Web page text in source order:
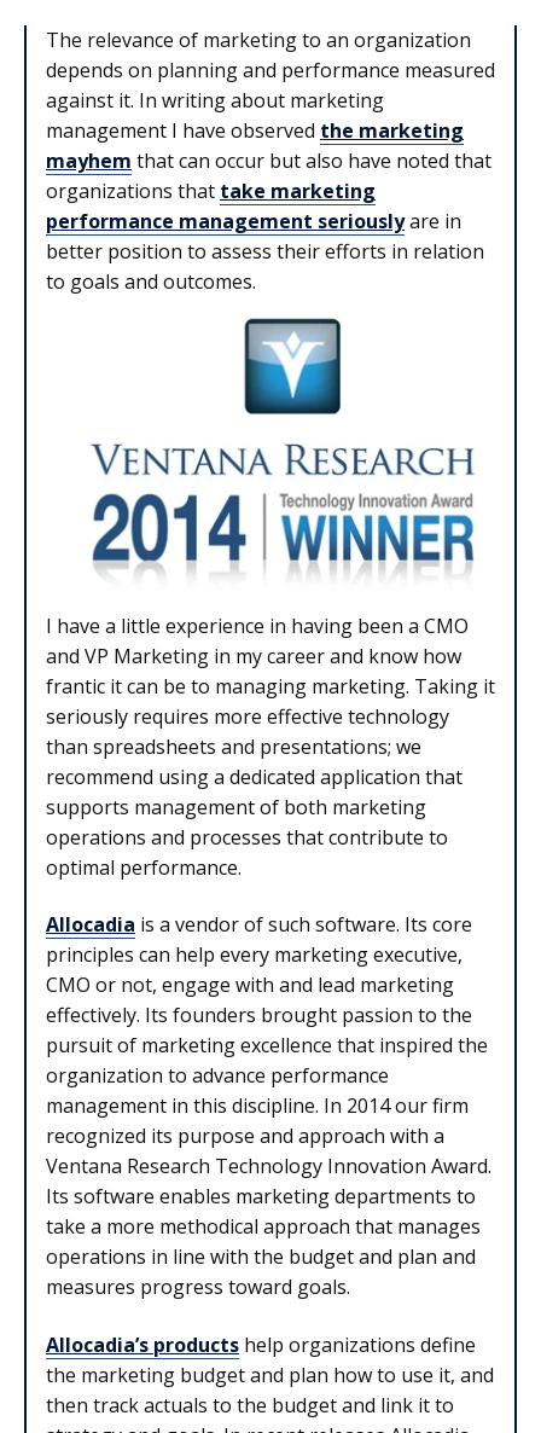
The relevance of marketing to an organization
depends on planning and performance measured
against it. In writing about marketing
management I have observed the marketing
mayhem that can occur but also have noted that
organizations that take marketing
performance management seriouslyare in
better position to assess their efforts in relation
to goals and outcomes.
I have a little experience in having been a CMO
and VP Marketing in my career and know how
frantic it can be to managing marketing. Taking it
seriously requires more effective technology
than spreadsheets and presentations; we
recommend using a dedicated application that
supports management of both marketing
operations and processes that contribute to
optimal performance.
Allocadia is a vendor of such software. Its core
principles can help every marketing executive,
CMO or not, engage with and lead marketing
effectively. Its founders brought passion to the
pursuit of marketing excellence that inspired the
organization to advance performance
management in this discipline. In 2014 our firm
recognized its purpose and approach with a
Ventana Research Technology Innovation Award.
Its software enables marketing departments to
take a more methodical approach that manages
operations in line with the budget and plan and
measures progress toward goals.
Allocadia’s products help organizations define
the marketing budget and plan how to use it, and
then track actuals to the budget and link it to